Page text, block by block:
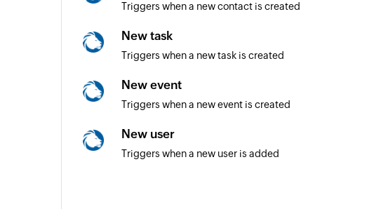
Triggers when a new contact is created
New task
Triggers when a new task is created
New event
Triggers when a new event is created
New user
Triggers when a new user is added